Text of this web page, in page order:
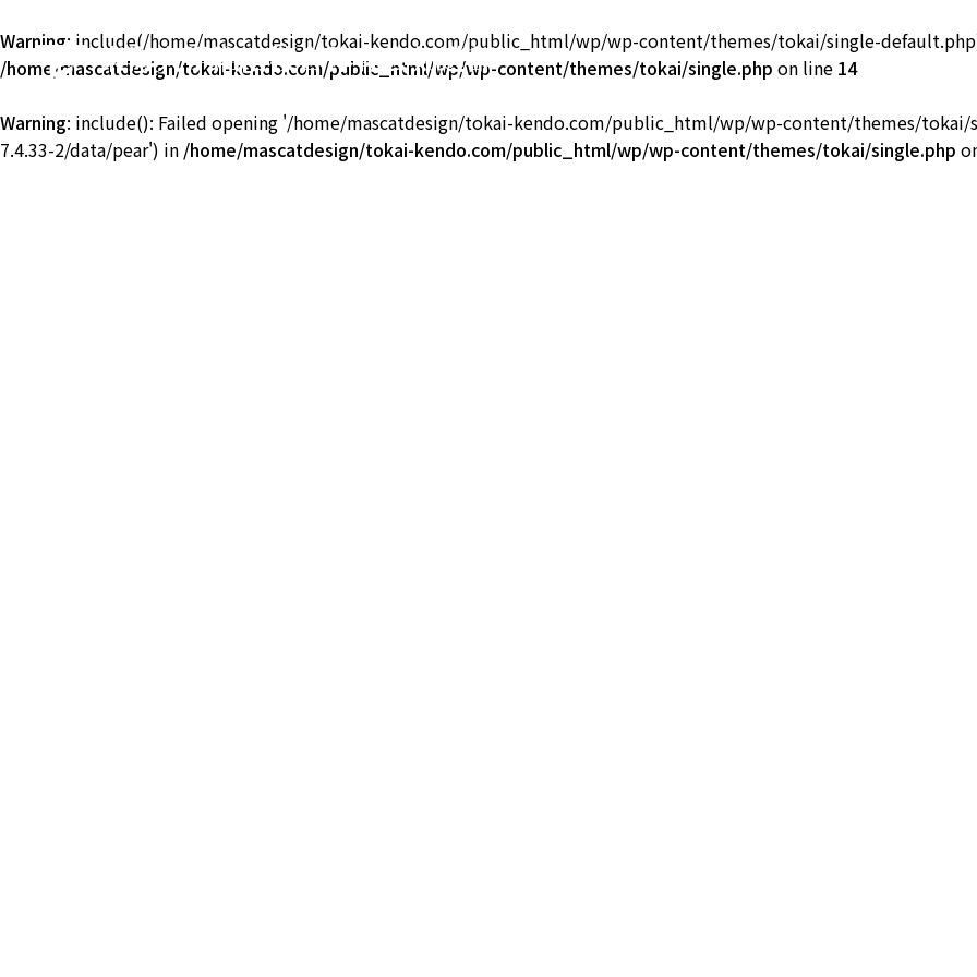
東海大学湘南校舎体育会剣道部
TOKAI Univ. KENDO
Warning: include(/home/mascatdesign/tokai-kendo.com/public_html/wp/wp-content/themes/tokai/single-
/home/mascatdesign/tokai-kendo.com/public_html/wp/wp-content/themes/tokai/single.php on line 14
Warning: include(): Failed opening '/home/mascatdesign/tokai-kendo.com/public_html/wp/wp-content/themes/
7.4.33-2/data/pear') in /home/mascatdesign/tokai-kendo.com/public_html/wp/wp-content/themes/tokai/single.php